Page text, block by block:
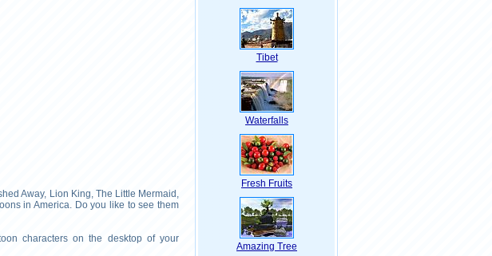
Away, Lion King, The Little Mermaid,
in America. Do you like to see them
characters on the desktop of your
Tibet
Waterfalls
Fresh Fruits
Amazing Tree